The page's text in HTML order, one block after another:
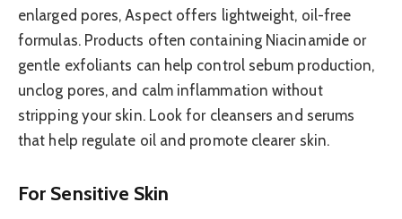
enlarged pores, Aspect offers lightweight, oil-free
formulas. Products often containing Niacinamide or
gentle exfoliants can help control sebum production,
unclog pores, and calm inflammation without
stripping your skin. Look for cleansers and serums
that help regulate oil and promote clearer skin.
For Sensitive Skin